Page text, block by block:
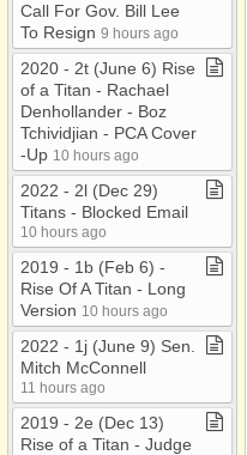
Call For Gov​.​ Bill Lee
To Resign 9 hours ago
2020 ​-​ 2t (June 6) Rise
of a Titan ​-​ Rachael
Denhollander ​-​ Boz
Tchividjian ​-​ PCA Cover​
-​Up 10 hours ago
2022 ​-​ 2l (Dec 29)
Titans ​-​ Blocked Email
10 hours ago
2019 ​-​ 1b (Feb 6) ​-​
Rise Of A Titan ​-​ Long
Version 10 hours ago
2022 ​-​ 1j (June 9) Sen​.​
Mitch McConnell
11 hours ago
2019 ​-​ 2e (Dec 13)
Rise of a Titan ​-​ Judge